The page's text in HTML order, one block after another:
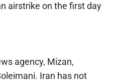
airstrike on the first day
agency, Mizan,
Iran has not